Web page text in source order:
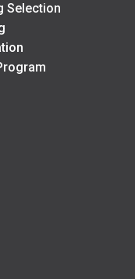
Selection